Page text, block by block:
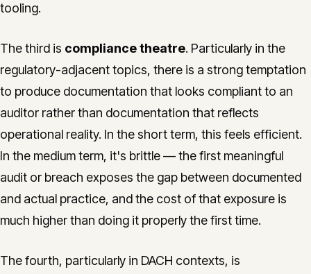
tooling.
The third is compliance theatre. Particularly in the
regulatory-adjacent topics, there is a strong temptation
to produce documentation that looks compliant to an
auditor rather than documentation that reflects
operational reality. In the short term, this feels efficient.
In the medium term, it's brittle — the first meaningful
audit or breach exposes the gap between documented
and actual practice, and the cost of that exposure is
much higher than doing it properly the first time.
The fourth, particularly in DACH contexts, is